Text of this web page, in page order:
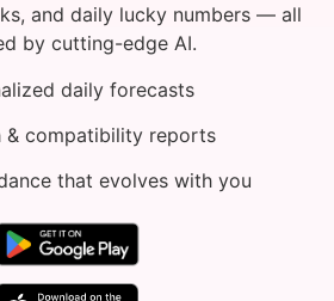
and daily lucky numbers — all
by cutting-edge AI.
daily forecasts
& compatibility reports
that evolves with you